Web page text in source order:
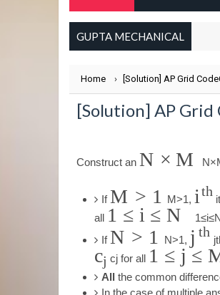
GUPTA MECHANICAL
Home › [Solution] AP Grid
[Solution] AP Grid
Construct an N × M N×
IfM > 1 M>1, ith
it
all 1 ≤ i ≤ N 1≤i≤
IfN > 1 N>1, j th
jt
cj cj for all 1 ≤ j ≤
All the common
In the case of multiple